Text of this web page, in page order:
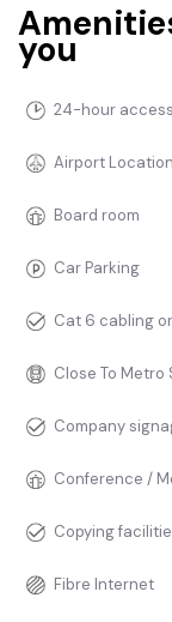
you
24-hour access
Airport Location
Board room
Car Parking
Cat 6 cabling
Close To Metro
Company
Conference /
Copying
Fibre Internet